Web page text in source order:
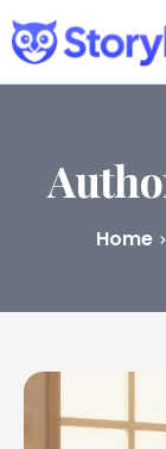
Book
FAQs
Pricing
Home